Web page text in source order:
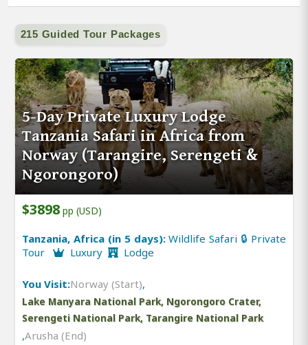
215 Guided Tour Packages
5-Day Private Luxury Lodge
Tanzania Safari in Africa from
Norway (Tarangire, Serengeti &
Ngorongoro)
$3898 pp (USD)
Tanzania, Africa (in 5 days):Wildlife Safari 🔒 Private
Tour
Luxury Lodge
You Visit:Norway (Start),
Lake Manyara National Park, Ngorongoro Crater,
Serengeti National Park, Tarangire National Park
,Arusha (End)